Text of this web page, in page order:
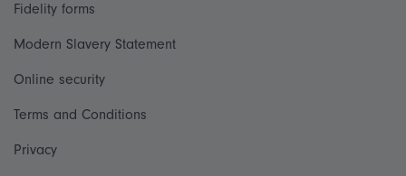
Fidelity forms
Modern Slavery Statement
Online security
Terms and Conditions
Privacy